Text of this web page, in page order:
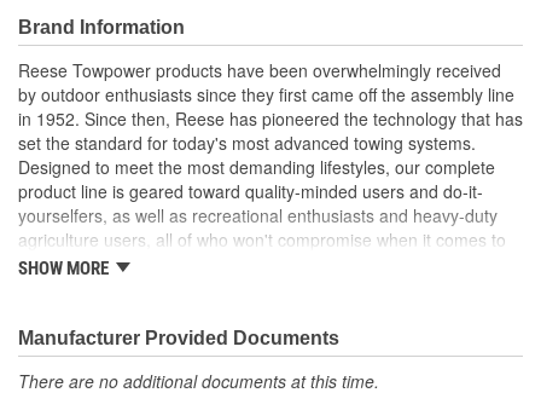
Expands carrying capacity of any vehicle
Perfect for carrying rooftop boxes, baskets, cargo bags and
other accessories
All hardware included
Cross Bars with U-bolt brackets fit most raised side rails
with roof widths 35 inch - 46 inch
Used together, holds up to 110 lbs.
Black
Brand Information
Reese Towpower products have been overwhelmingly received
by outdoor enthusiasts since they first came off the assembly line
in 1952. Since then, Reese has pioneered the technology that has
set the standard for today's most advanced towing systems.
Designed to meet the most demanding lifestyles, our complete
product line is geared toward quality-minded users and do-it-
yourselfers, as well as recreational enthusiasts and heavy-duty
agriculture users, all of who won't compromise when it comes to
safety.
Locks
Couplers, Jacks and Winches
Towing Accessories
SHOW MORE
Manufacturer Provided Documents
There are no additional documents at this time.